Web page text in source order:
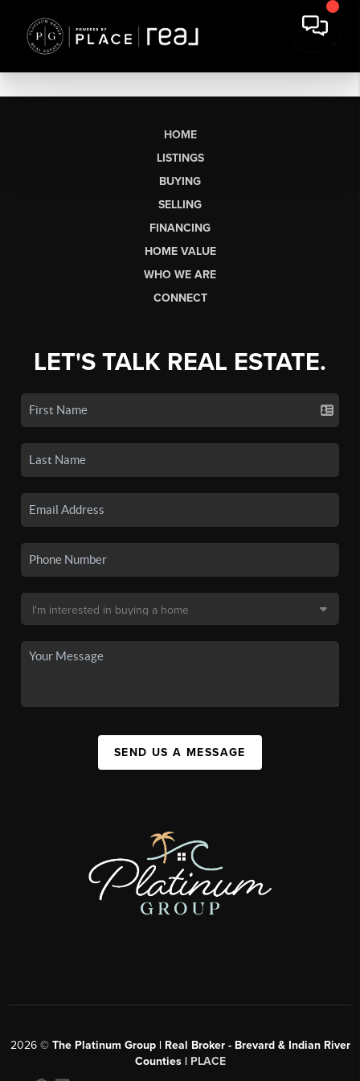
HOME
LISTINGS
BUYING
SELLING
FINANCING
HOME VALUE
WHO WE ARE
CONNECT
LET'S TALK REAL ESTATE.
SEND US A MESSAGE
2026© The Platinum Group | Real Broker - Brevard & Indian River
Counties | PLACE